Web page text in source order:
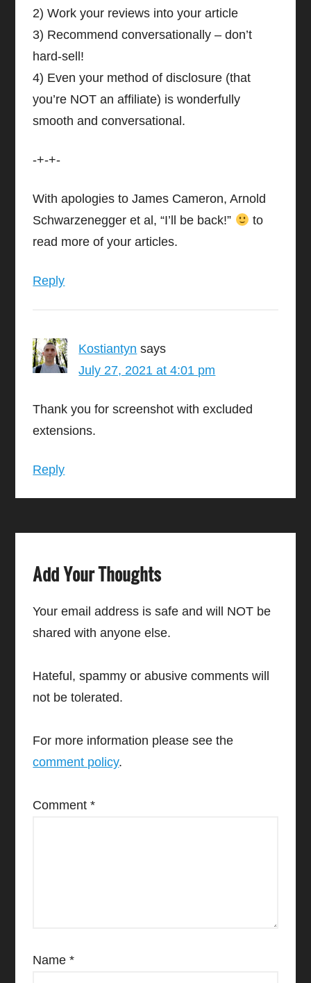
2) Work your reviews into your article
3) Recommend conversationally – don’t
hard-sell!
4) Even your method of disclosure (that
you’re NOT an affiliate) is wonderfully
smooth and conversational.
-+-+-
With apologies to James Cameron, Arnold
Schwarzenegger et al, “I’ll be back!”
to
read more of your articles.
Reply
Kostiantyn says
July 27, 2021 at 4:01 pm
Thank you for screenshot with excluded
extensions.
Reply
Add Your Thoughts
Your email address is safe and will NOT be
shared with anyone else.
Hateful, spammy or abusive comments will
not be tolerated.
For more information please see the
comment policy.
Comment*
Name*